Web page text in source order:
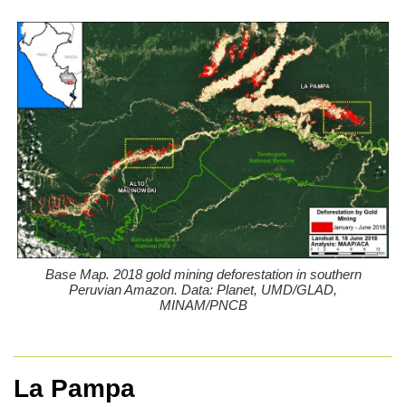
Base Map. 2018 gold mining deforestation in southern
Peruvian Amazon. Data: Planet, UMD/GLAD,
MINAM/PNCB
La Pampa